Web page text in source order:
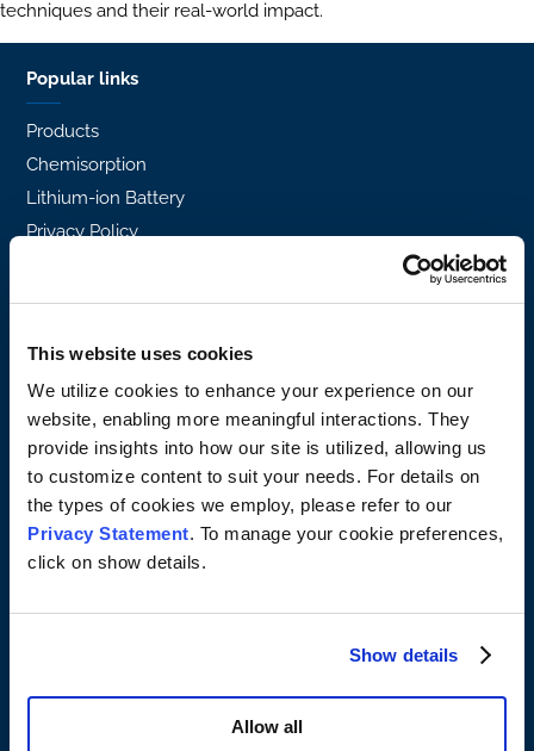
This website uses cookies
We utilize cookies to enhance your experience on our
website, enabling more meaningful interactions. They
provide insights into how our site is utilized, allowing us
to customize content to suit your needs. For details on
the types of cookies we employ, please refer to our
Privacy Statement. To manage your cookie preferences,
click on show details.
Show details
Allow all
techniques and their real-world impact.
Popular links
Products
Chemisorption
Lithium-ion Battery
Privacy Policy
H2
Certified Reference Materials
Support and services
Product Support
Services & Repairs
Particle Testing Authority
SDS
Careers